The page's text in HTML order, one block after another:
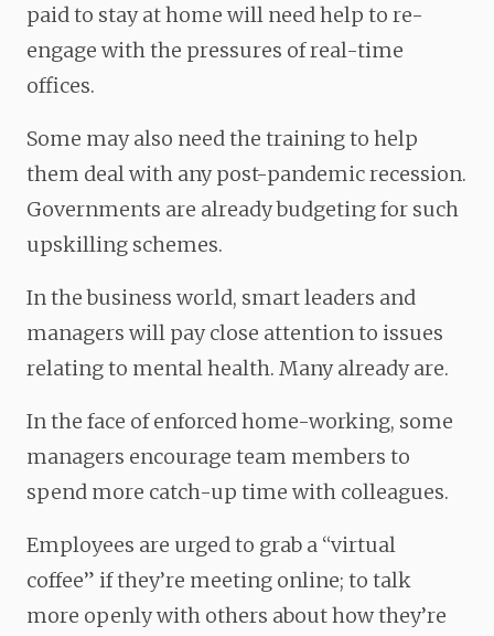
paid to stay at home will need help to re-
engage with the pressures of real-time
offices.
Some may also need the training to help
them deal with any post-pandemic recession.
Governments are already budgeting for such
upskilling schemes.
In the business world, smart leaders and
managers will pay close attention to issues
relating to mental health. Many already are.
In the face of enforced home-working, some
managers encourage team members to
spend more catch-up time with colleagues.
Employees are urged to grab a “virtual
coffee” if they’re meeting online; to talk
more openly with others about how they’re